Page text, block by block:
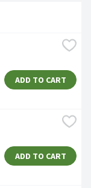
ADD TO CART
ADD TO CART